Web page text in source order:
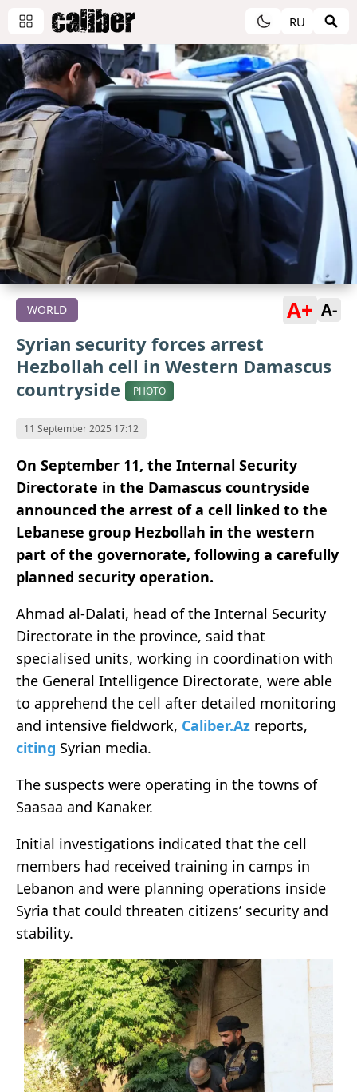
RU
WORLD A+ A-
Syrian security forces arrest
Hezbollah cell in Western Damascus
countryside
PHOTO
11 September 2025 17:12
On September 11, the Internal Security
Directorate in the Damascus countryside
announced the arrest of a cell linked to the
Lebanese group Hezbollah in the western
part of the governorate, following a carefully
planned security operation.
Ahmad al-Dalati, head of the Internal Security
Directorate in the province, said that
specialised units, working in coordination with
the General Intelligence Directorate, were able
to apprehend the cell after detailed monitoring
and intensive fieldwork, Caliber.Az reports,
citing Syrian media.
The suspects were operating in the towns of
Saasaa and Kanaker.
Initial investigations indicated that the cell
members had received training in camps in
Lebanon and were planning operations inside
Syria that could threaten citizens’ security and
stability.